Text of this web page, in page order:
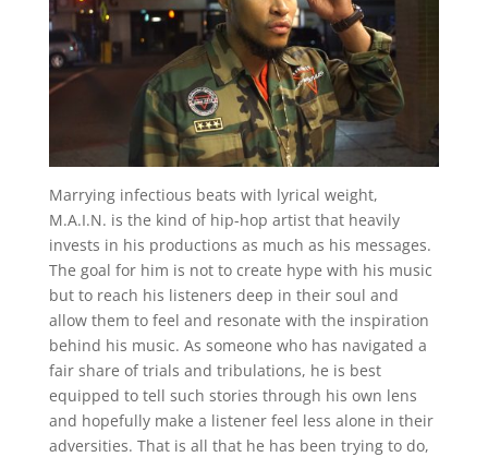
Marrying infectious beats with lyrical weight,
M.A.I.N. is the kind of hip-hop artist that heavily
invests in his productions as much as his messages.
The goal for him is not to create hype with his music
but to reach his listeners deep in their soul and
allow them to feel and resonate with the inspiration
behind his music. As someone who has navigated a
fair share of trials and tribulations, he is best
equipped to tell such stories through his own lens
and hopefully make a listener feel less alone in their
adversities. That is all that he has been trying to do,